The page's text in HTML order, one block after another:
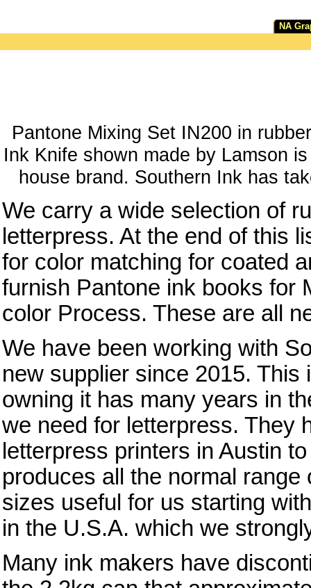
NA
Pantone Mixing Set IN200 in
Ink Knife shown made by Lamson
house brand. Southern Ink has
We carry a wide selection of
letterpress. At the end of this
for color matching for coated
furnish Pantone ink books for
color Process. These are all
We have been working with
new supplier since 2015.
owning it has many years in
we need for letterpress. They
letterpress printers in Austin
produces all the normal
sizes useful for us starting
in the U.S.A. which we
Many ink makers have